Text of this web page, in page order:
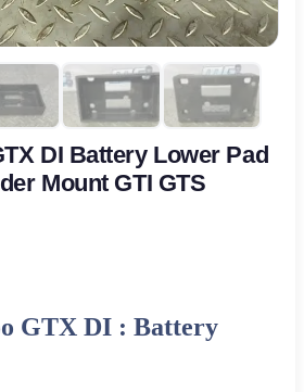
DI Battery Lower Pad
Mount GTI GTS
GTX DI : Battery